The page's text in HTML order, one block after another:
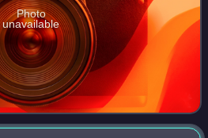
Photo
unavailable